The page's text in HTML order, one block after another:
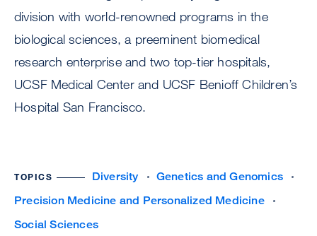
division with world-renowned programs in the
biological sciences, a preeminent biomedical
research enterprise and two top-tier hospitals,
UCSF Medical Center and UCSF Benioff Children’s
Hospital San Francisco.
TOPICS Diversity
Genetics and Genomics
Precision Medicine and Personalized Medicine
Social Sciences